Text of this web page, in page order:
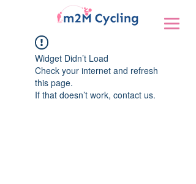
Widget Didn’t Load
Check your internet and refresh
this page.
If that doesn’t work, contact us.